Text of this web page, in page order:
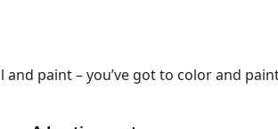
paint – you’ve got to color and